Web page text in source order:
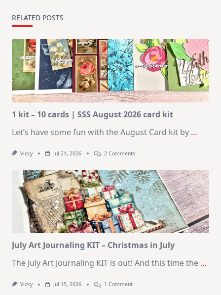
RELATED POSTS
1 kit – 10 cards | SSS August 2026 card kit
Let’s have some fun with the August Card kit by ...
Vicky Jul 21, 2026 2 CommentsOn
–
10
Cards
|
SSS
August
2026
Card
Kit
July Art Journaling KIT – Christmas in July
The July Art Journaling KIT is out! And this time the ...
Vicky Jul 15, 2026 1 CommentOn